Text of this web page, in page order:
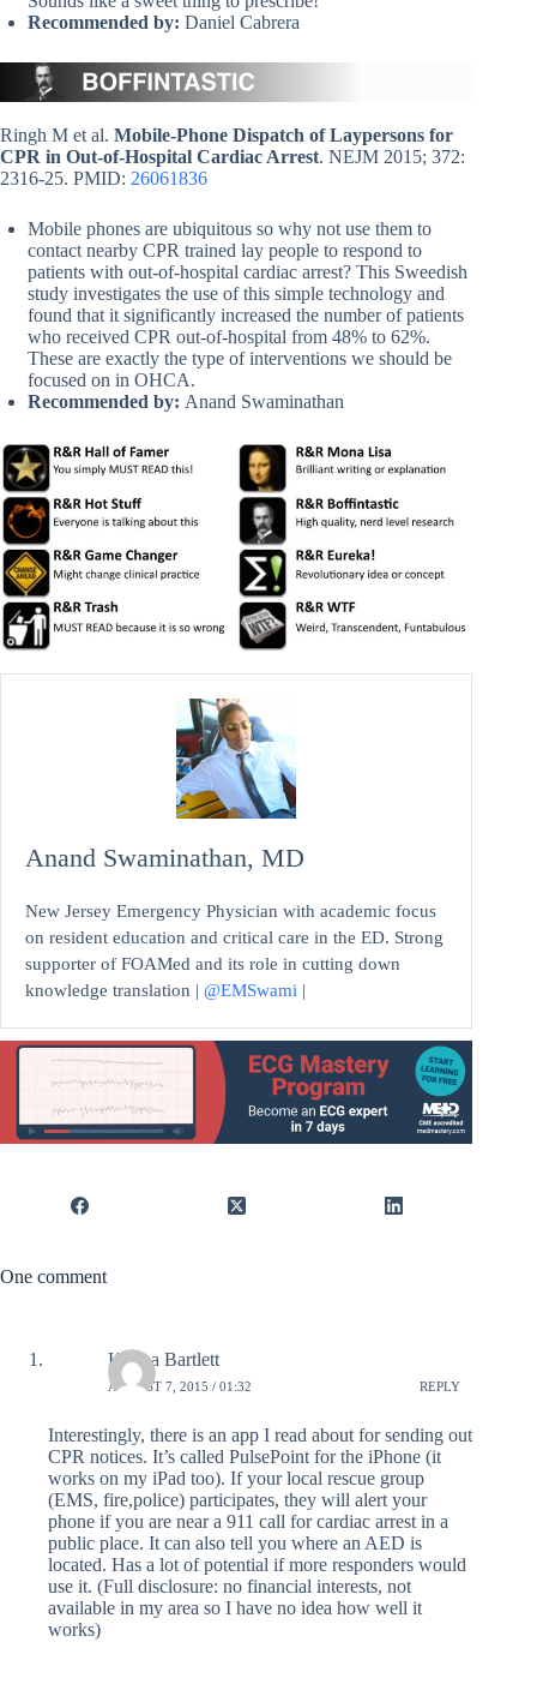
Recommended by: Daniel Cabrera
Ringh M et al. Mobile-Phone Dispatch of Laypersons for
CPR in Out-of-Hospital Cardiac Arrest. NEJM 2015; 372:
2316-25. PMID: 26061836
Mobile phones are ubiquitous so why not use them to
contact nearby CPR trained lay people to respond to
patients with out-of-hospital cardiac arrest? This Sweedish
study investigates the use of this simple technology and
found that it significantly increased the number of patients
who received CPR out-of-hospital from 48% to 62%.
These are exactly the type of interventions we should be
focused on in OHCA.
Recommended by: Anand Swaminathan
Anand Swaminathan, MD
New Jersey Emergency Physician with academic focus
on resident education and critical care in the ED. Strong
supporter of FOAMed and its role in cutting down
knowledge translation | @EMSwami |
One comment
Karina Bartlett
AUGUST 7, 2015 / 01:32 REPLY
Interestingly, there is an app I read about for sending out
CPR notices. It’s called PulsePoint for the iPhone (it
works on my iPad too). If your local rescue group
(EMS, fire,police) participates, they will alert your
phone if you are near a 911 call for cardiac arrest in a
public place. It can also tell you where an AED is
located. Has a lot of potential if more responders would
use it. (Full disclosure: no financial interests, not
available in my area so I have no idea how well it
works)